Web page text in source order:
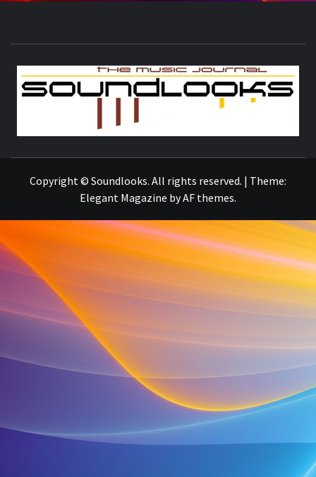
Copyright © Soundlooks. All rights reserved. | Theme:
Elegant Magazine byAF themes.